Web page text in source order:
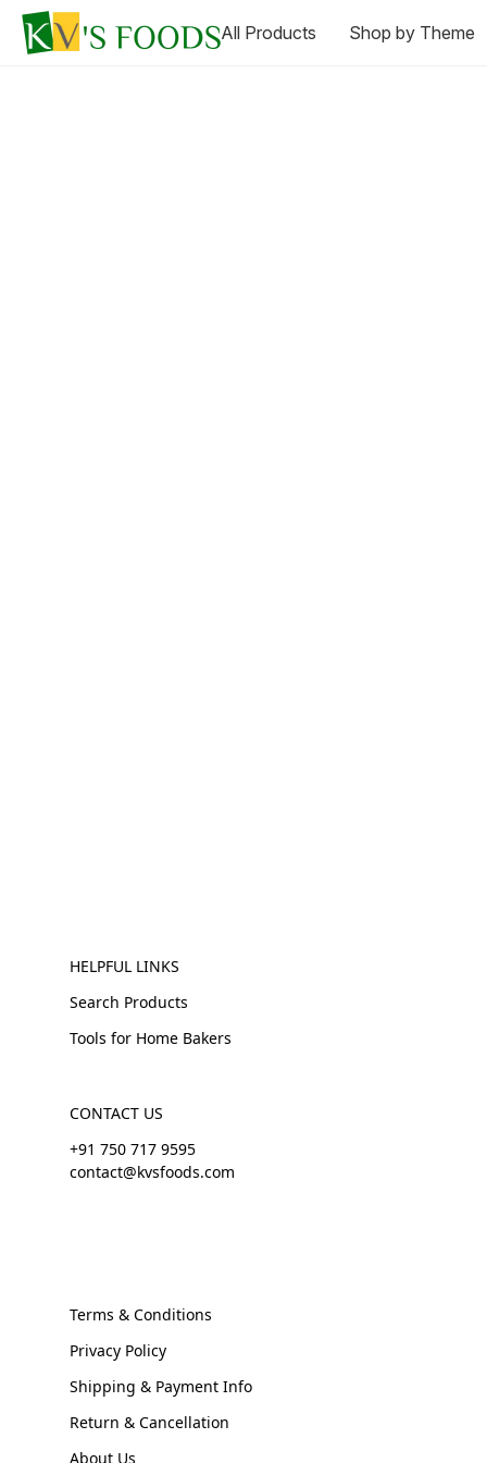
All Products Shop by Theme
HELPFUL LINKS
Search Products
Tools for Home Bakers
CONTACT US
+91 750 717 9595
contact@kvsfoods.com
Terms & Conditions
Privacy Policy
Shipping & Payment Info
Return & Cancellation
About Us